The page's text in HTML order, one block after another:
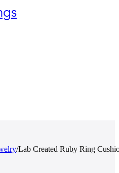
/Lab Created Ruby Ring